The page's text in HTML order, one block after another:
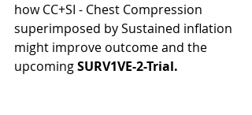
how CC+SI - Chest Compression
superimposed by Sustained inflation
might improve outcome and the
upcoming SURV1VE-2-Trial.